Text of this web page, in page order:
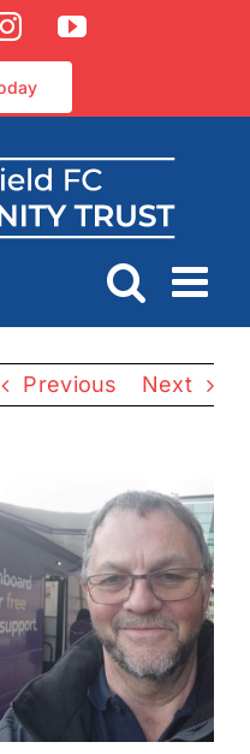
InstagramYouTube
Previous Next